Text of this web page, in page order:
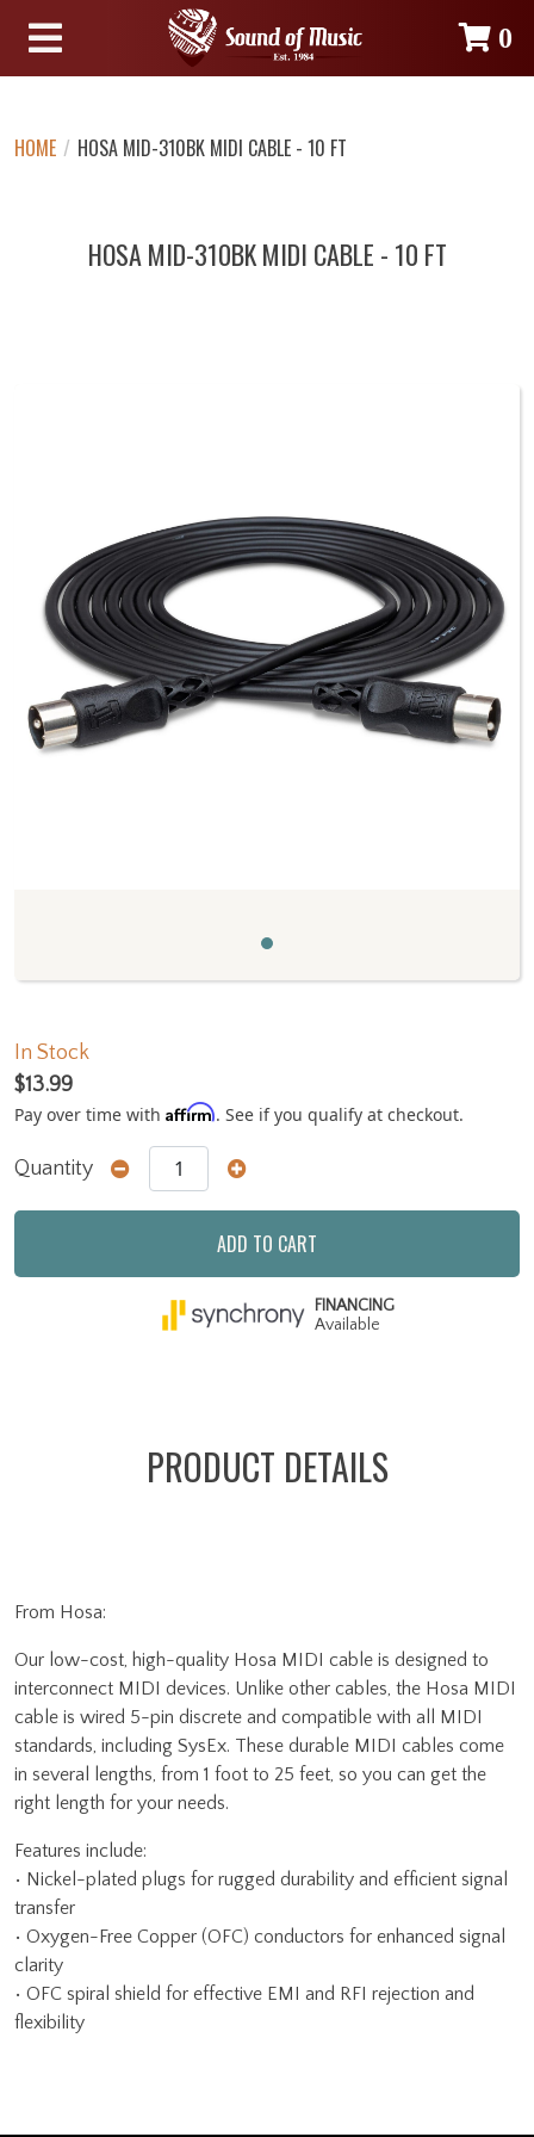
0
HOME / HOSA MID-310BK MIDI CABLE - 10 FT
HOSA MID-310BK MIDI CABLE - 10 FT
Previous Next
In Stock
$13.99
Pay over time with Affirm. See if you qualify at checkout.
Quantity
ADD TO CART
FINANCING
Available
PRODUCT DETAILS
From Hosa:
Our low-cost, high-quality Hosa MIDI cable is designed to
interconnect MIDI devices. Unlike other cables, the Hosa MIDI
cable is wired 5-pin discrete and compatible with all MIDI
standards, including SysEx. These durable MIDI cables come
in several lengths, from 1 foot to 25 feet, so you can get the
right length for your needs.
Features include:
• Nickel-plated plugs for rugged durability and efficient signal
transfer
• Oxygen-Free Copper (OFC) conductors for enhanced signal
clarity
• OFC spiral shield for effective EMI and RFI rejection and
flexibility